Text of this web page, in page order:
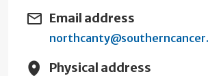
Email address
Physical address